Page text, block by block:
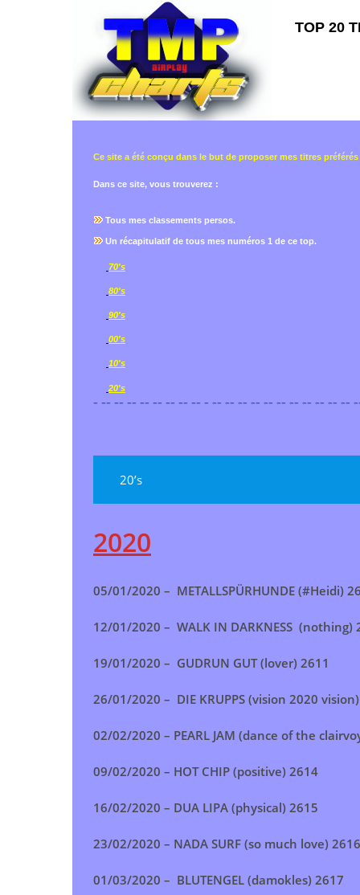
TOP 20
Ce site a été conçu dans le but de proposer mes titres préférés
Dans ce site, vous trouverez :
Tous mes classements persos.
Un récapitulatif de tous mes numéros 1 de ce top.
70's
80's
90's
00's
10's
20's
- -- -- -- -- -- -- -- -- - -- -- -- -- -- -- -- -- -- -- --
20’s
2020
05/01/2020 – METALLSPÜRHUNDE (#Heidi)
12/01/2020 – WALK IN DARKNESS (nothing)
19/01/2020 – GUDRUN GUT (lover) 2611
26/01/2020 – DIE KRUPPS (vision 2020
02/02/2020 – PEARL JAM (dance of the
09/02/2020 – HOT CHIP (positive) 2614
16/02/2020 – DUA LIPA (physical) 2615
23/02/2020 – NADA SURF (so much love) 2616
01/03/2020 – BLUTENGEL (damokles) 2617